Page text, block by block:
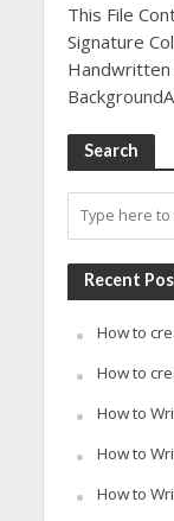
This File
Signature
Search
Recent
How to
How to
How to
How to
How to